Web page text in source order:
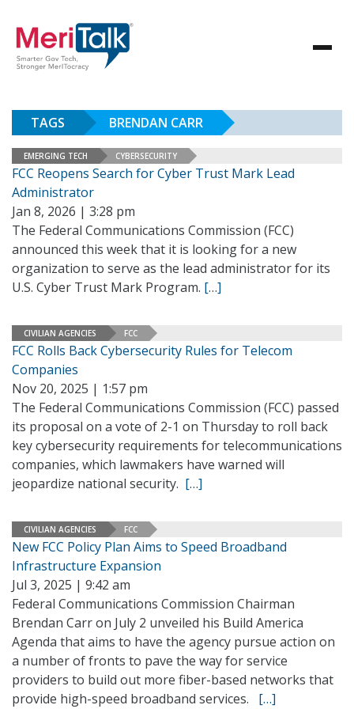
TAGS BRENDAN CARR
EMERGING TECH CYBERSECURITY
FCC Reopens Search for Cyber Trust Mark Lead
Administrator
Jan 8, 2026 | 3:28 pm
The Federal Communications Commission (FCC)
announced this week that it is looking for a new
organization to serve as the lead administrator for its
U.S. Cyber Trust Mark Program. […]
CIVILIAN AGENCIES FCC
FCC Rolls Back Cybersecurity Rules for Telecom
Companies
Nov 20, 2025 | 1:57 pm
The Federal Communications Commission (FCC) passed
its proposal on a vote of 2-1 on Thursday to roll back
key cybersecurity requirements for telecommunications
companies, which lawmakers have warned will
jeopardize national security. […]
CIVILIAN AGENCIES FCC
New FCC Policy Plan Aims to Speed Broadband
Infrastructure Expansion
Jul 3, 2025 | 9:42 am
Federal Communications Commission Chairman
Brendan Carr on July 2 unveiled his Build America
Agenda that aims to have the agency pursue action on
a number of fronts to pave the way for service
providers to build out more fiber-based networks that
provide high-speed broadband services. […]